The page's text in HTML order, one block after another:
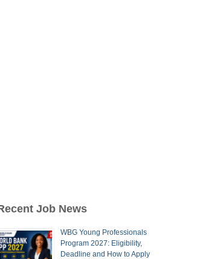
Job News
WBG Young Professionals
Program 2027: Eligibility,
Deadline and How to Apply